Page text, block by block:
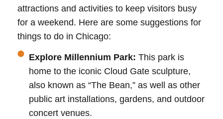
attractions and activities to keep visitors busy
for a weekend. Here are some suggestions for
things to do in Chicago:
Explore Millennium Park: This park is
home to the iconic Cloud Gate sculpture,
also known as “The Bean,” as well as other
public art installations, gardens, and outdoor
concert venues.